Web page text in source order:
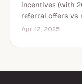
incentives (with
referral offers vs
Apr 12, 2025